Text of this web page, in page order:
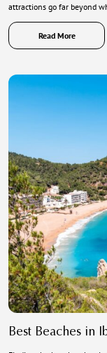
attractions go far beyond
Read More
Best Beaches in